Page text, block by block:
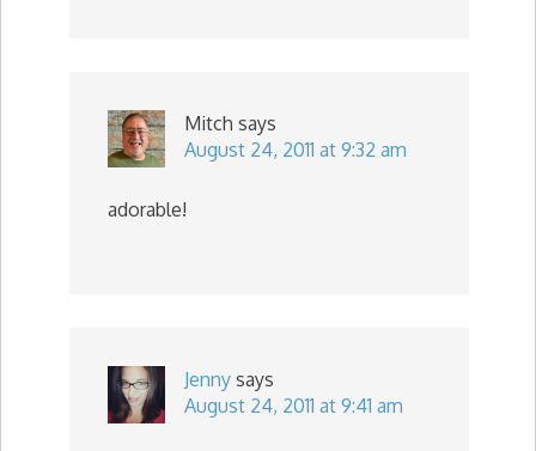
Mitch says
August 24, 2011 at 9:32 am
adorable!
Jenny says
August 24, 2011 at 9:41 am